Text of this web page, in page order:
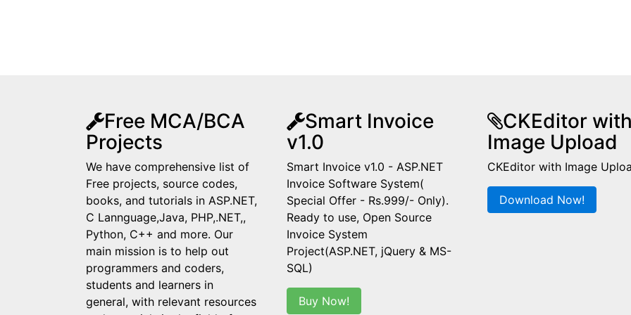
Free MCA/BCA
Projects
We have comprehensive list of
Free projects, source codes,
books, and tutorials in ASP.NET,
C Lannguage,Java, PHP,.NET,,
Python, C++ and more. Our
main mission is to help out
programmers and coders,
students and learners in
general, with relevant resources
Smart Invoice
v1.0
Smart Invoice v1.0 - ASP.NET
Invoice Software System(
Special Offer - Rs.999/- Only).
Ready to use, Open Source
Invoice System
Project(ASP.NET, jQuery & MS-
SQL)
Buy Now!
CKEditor with
Image Upload
CKEditor with Image
Download Now!